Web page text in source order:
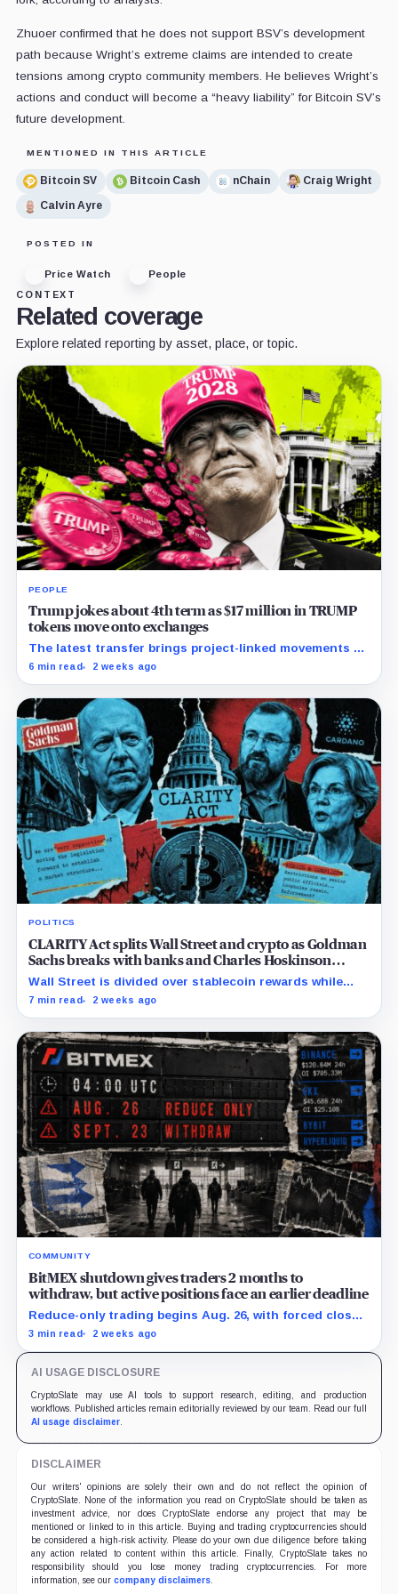
Zhuoer confirmed that he does not support BSV’s development
path because Wright’s extreme claims are intended to create
tensions among crypto community members. He believes Wright’s
actions and conduct will become a “heavy liability” for Bitcoin SV’s
future development.
MENTIONED IN THIS ARTICLE
Bitcoin SV Bitcoin Cash nChain
Craig Wright
Calvin Ayre
POSTED IN
Price Watch
People
CONTEXT
Related coverage
Explore related reporting by asset, place, or topic.
PEOPLE
Trump jokes about 4th term as $17 million in TRUMP
tokens move onto exchanges
The latest transfer brings project-linked movements to
$172 million over five months as the meme coin trades
6 min read 2 weeks ago
POLITICS
CLARITY Act splits Wall Street and crypto as Goldman
Sachs breaks with banks and Charles Hoskinson
backs Warren
Wall Street is divided over stablecoin rewards while
Trump’s crypto interests complicate efforts to secure
7 min read 2 weeks ago
COMMUNITY
BitMEX shutdown gives traders 2 months to
withdraw, but active positions face an earlier deadline
Reduce-only trading begins Aug. 26, with forced closes
possible before exchange services end Sept. 23.
3 min read 2 weeks ago
AI USAGE DISCLOSURE
CryptoSlate may use AI tools to support research, editing, and production
workflows. Published articles remain editorially reviewed by our team. Read our full
AI usage disclaimer.
DISCLAIMER
Our writers' opinions are solely their own and do not reflect the opinion of
CryptoSlate. None of the information you read on CryptoSlate should be taken as
investment advice, nor does CryptoSlate endorse any project that may be
mentioned or linked to in this article. Buying and trading cryptocurrencies should
be considered a high-risk activity. Please do your own due diligence before taking
any action related to content within this article. Finally, CryptoSlate takes no
responsibility should you lose money trading cryptocurrencies. For more
information, see our company disclaimers.